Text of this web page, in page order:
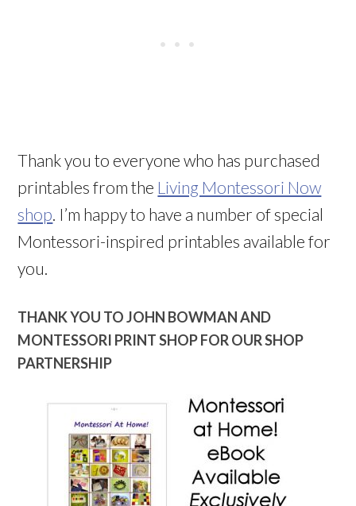
Thank you to everyone who has purchased
printables from the Living Montessori Now
shop. I’m happy to have a number of special
Montessori-inspired printables available for
you.
THANK YOU TO JOHN BOWMAN AND
MONTESSORI PRINT SHOP FOR OUR SHOP
PARTNERSHIP